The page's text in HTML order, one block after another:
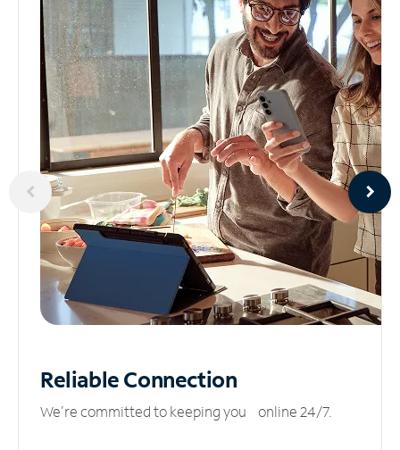
ReliableConnection
We’re committed to keeping you online 24/7.